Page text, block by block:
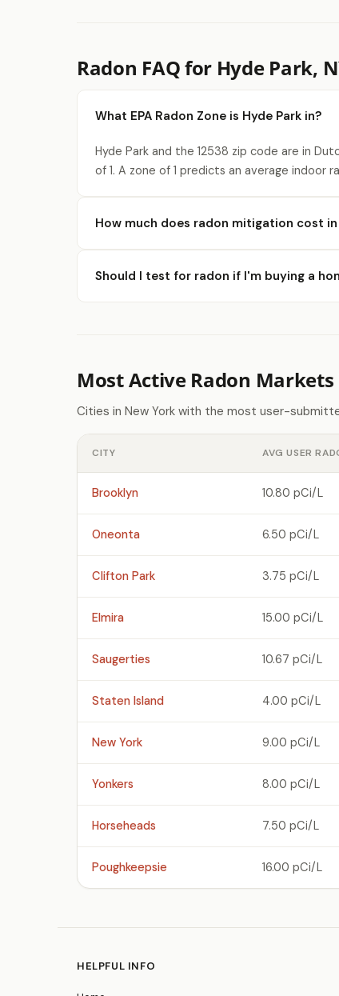
Radon FAQ for Hyde Park,
What EPA Radon Zone is Hyde Park in?
Hyde Park and the 12538 zip code are in
of 1. A zone of 1 predicts an average indoor
How much does radon mitigation cost in
Should I test for radon if I'm buying a
Most Active Radon
Cities in New York with the most user-
CITY AVG USER
Brooklyn 10.80 pCi/L
Oneonta 6.50 pCi/L
Clifton Park 3.75 pCi/L
Elmira 15.00 pCi/L
Saugerties 10.67 pCi/L
Staten Island 4.00 pCi/L
New York 9.00 pCi/L
Yonkers 8.00 pCi/L
Horseheads 7.50 pCi/L
Poughkeepsie 16.00 pCi/L
HELPFUL INFO